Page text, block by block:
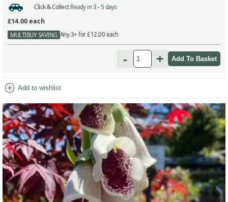
Click & Collect Ready in 3 - 5 days
£14.00each
MULTIBUY SAVING Any 3+ for £12.00 each
- +
add_circle Add to wishlist